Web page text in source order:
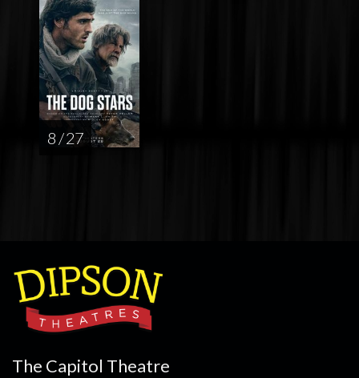
8 / 27
The Capitol Theatre